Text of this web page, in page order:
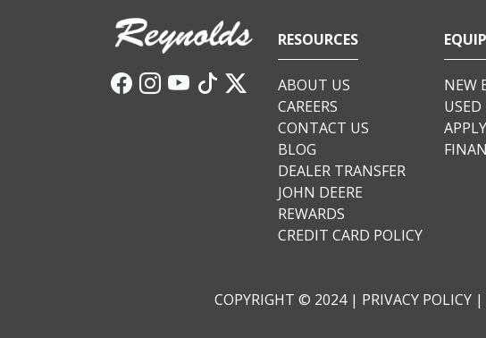
RESOURCES
ABOUT US
CAREERS
CONTACT US
BLOG
DEALER TRANSFER
JOHN DEERE
REWARDS
CREDIT CARD POLICY
NEW
COPYRIGHT © 2024 | PRIVACY POLICY |